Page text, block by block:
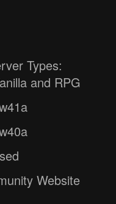
Types:
and RPG
Website